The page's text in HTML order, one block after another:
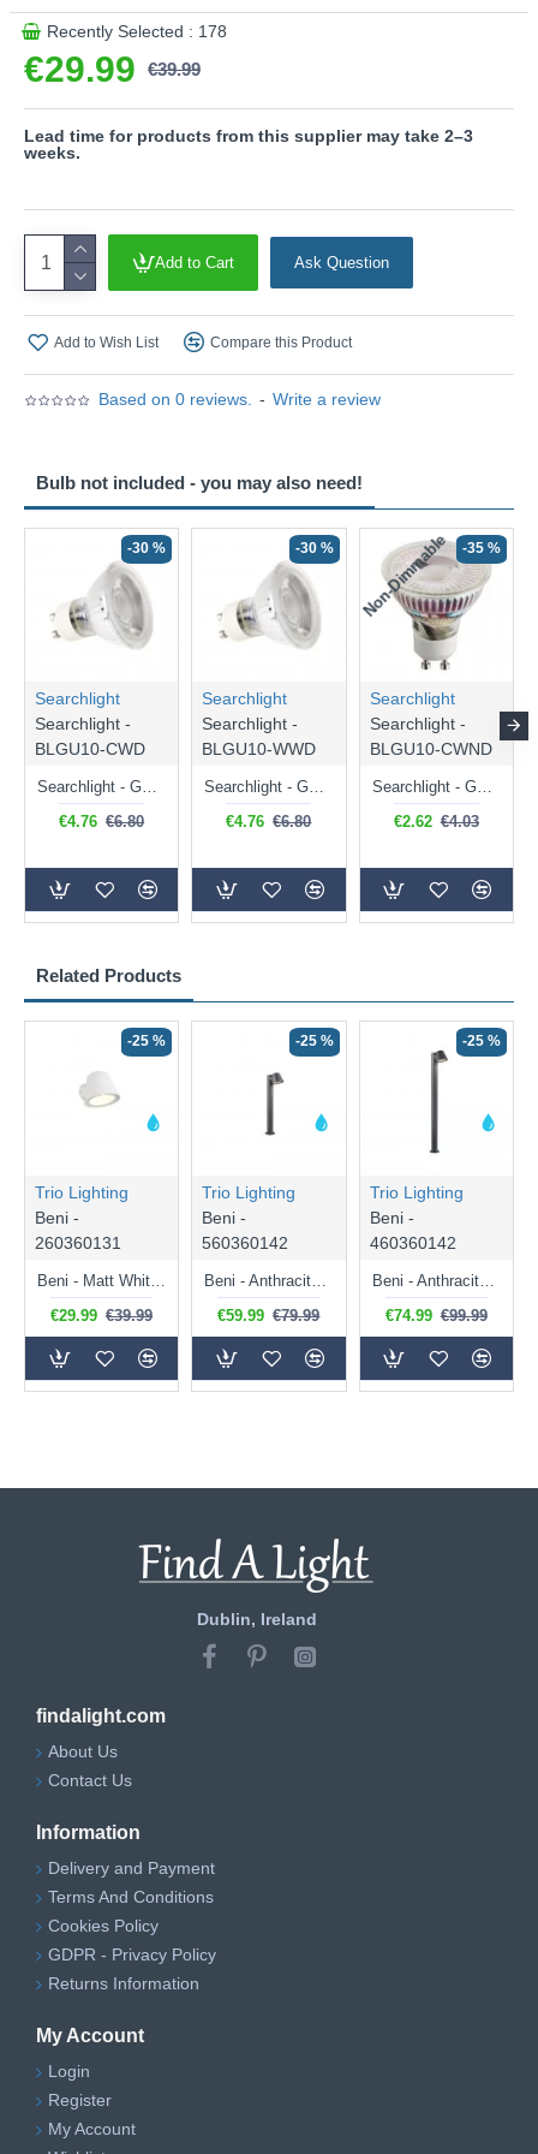
exterior space. Whether installed individually beside a
doorway or arranged in a series along a façade, the Beni
wall light brings a sophisticated and welcoming glow while
Product range name and SKU: Beni - 260360142
Based on 0 reviews. - Write a review
€29.99 €39.99
Recently Selected : 178
Add to Cart Ask Question
Add to Wish List Compare this Product
Lead time for products from this supplier may take 2–3
weeks.
Related Products
-25 %
Trio Lighting
Beni -
260360131
€29.99 €39.99
-25 %
Trio Lighting
Beni -
560360142
€59.99 €79.99
-25 %
Trio Lighting
Beni -
460360142
Beni - Anthracite Bollard IP44
€74.99 €99.99
Bulb not included - you may also need!
-30 %
Searchlight
Searchlight -
BLGU10-CWD
Searchlight - GU10 Dimmable Natural White Bulb 5W - 476 lm
€4.76 €6.80
-30 %
Searchlight
Searchlight -
BLGU10-WWD
Searchlight - GU10 Dimmable Warm White Bulb 5W - 455 lm
€4.76 €6.80
Non-Dimmable -35 %
Searchlight
Searchlight -
BLGU10-CWND
Searchlight - GU10 Natural White Bulb 5W - 430 lm
€2.62 €4.03
Dublin, Ireland
findalight.com
About Us
Contact Us
Information
Delivery and Payment
Terms And Conditions
Cookies Policy
GDPR - Privacy Policy
Returns Information
My Account
Login
Register
My Account